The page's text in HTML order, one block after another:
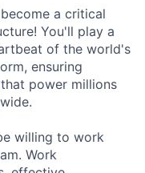
a critical
You'll play a
of the world's
ensuring
power millions
willing to work
Work